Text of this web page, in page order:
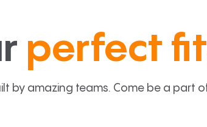
perfect
by amazing teams. Come be a part